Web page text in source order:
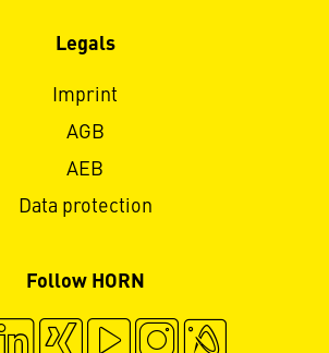
Legals
Imprint
AGB
AEB
Data protection
Follow HORN